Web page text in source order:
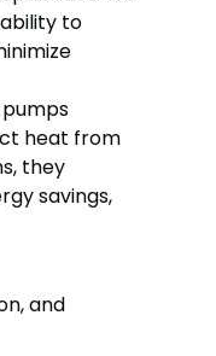
to
heat from
they
savings,
and